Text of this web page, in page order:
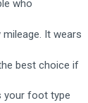
who
It wears
best choice if
your foot type